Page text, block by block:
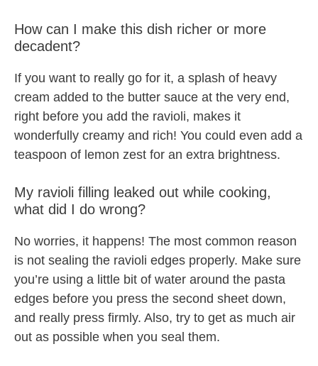
How can I make this dish richer or more
decadent?
If you want to really go for it, a splash of heavy
cream added to the butter sauce at the very end,
right before you add the ravioli, makes it
wonderfully creamy and rich! You could even add a
teaspoon of lemon zest for an extra brightness.
My ravioli filling leaked out while cooking,
what did I do wrong?
No worries, it happens! The most common reason
is not sealing the ravioli edges properly. Make sure
you’re using a little bit of water around the pasta
edges before you press the second sheet down,
and really press firmly. Also, try to get as much air
out as possible when you seal them.